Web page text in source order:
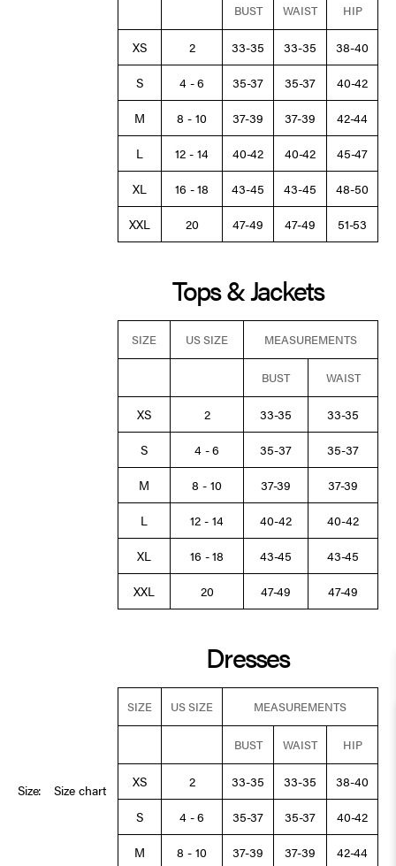
Size: Size chart
BUST WAIST HIP
XS 2 33-35 33-35
38-40
S
4 - 6 35-37 35-37
40-42
M
8 - 10 37-39 37-39
42-44
L
12 - 14 40-42 40-42
45-47
XL
16 - 18 43-45 43-45
48-50
XXL
20 47-49 47-49 51-53
Tops & Jackets
SIZE US SIZE MEASUREMENTS
BUST WAIST
XS 2 33-35
33-35
S
4 - 6 35-37
35-37
M
8 - 10 37-39
37-39
L
12 - 14 40-42
40-42
XL
16 - 18 43-45
43-45
XXL
20 47-49 47-49
Dresses
SIZE US SIZE MEASUREMENTS
BUST WAIST HIP
XS 2 33-35 33-35
38-40
S
4 - 6 35-37 35-37
40-42
M
8 - 10 37-39 37-39 42-44